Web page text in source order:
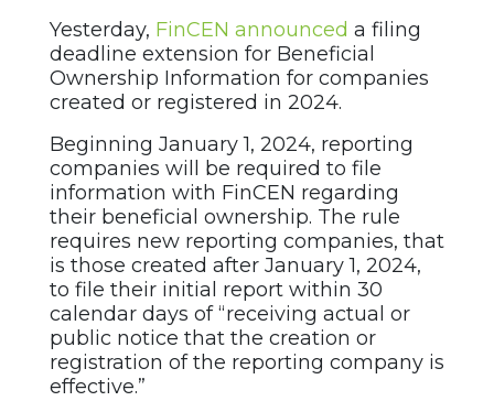
Yesterday, FinCEN announced a filing
deadline extension for Beneficial
Ownership Information for companies
created or registered in 2024.
Beginning January 1, 2024, reporting
companies will be required to file
information with FinCEN regarding
their beneficial ownership. The rule
requires new reporting companies, that
is those created after January 1, 2024,
to file their initial report within 30
calendar days of “receiving actual or
public notice that the creation or
registration of the reporting company is
effective.”